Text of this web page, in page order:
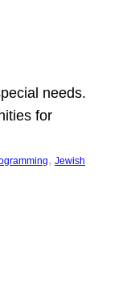
needs.
for
, Jewish